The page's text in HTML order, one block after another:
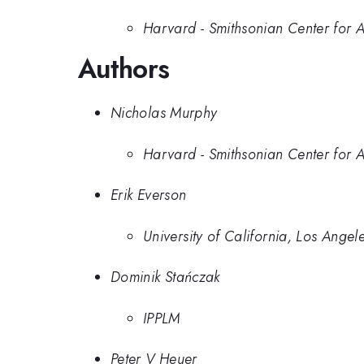
Harvard - Smithsonian Center for
Authors
Nicholas Murphy
Harvard - Smithsonian Center for
Erik Everson
University of California, Los
Dominik Stańczak
IPPLM
Peter V Heuer